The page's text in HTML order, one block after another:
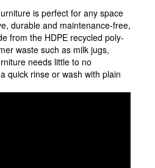
is perfect for any space
durable and maintenance-free,
from the HDPE recycled poly-
waste such as milk jugs,
needs little to no
quick rinse or wash with plain